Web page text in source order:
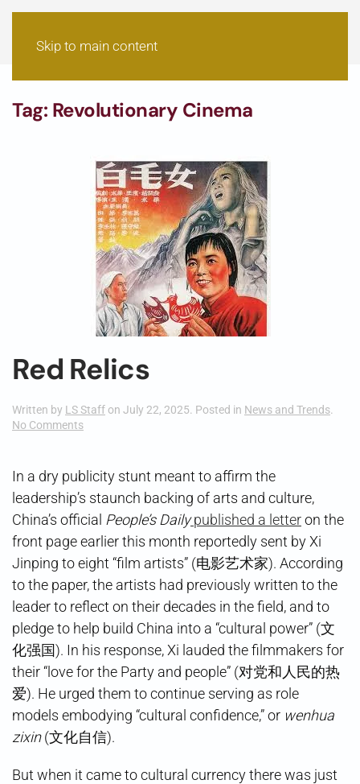
Skip to main content
Tag: Revolutionary Cinema
Red Relics
Written by LS Staff on July 22, 2025. Posted in News and Trends.
No Commentson
In a dry publicity stunt meant to affirm the
leadership’s staunch backing of arts and culture,
China’s official People’s Dailypublished a letteron the
front page earlier this month reportedly sent by Xi
Jinping to eight “film artists” (电影艺术家). According
to the paper, the artists had previously written to the
leader to reflect on their decades in the field, and to
pledge to help build China into a “cultural power” (文
化强国). In his response, Xi lauded the filmmakers for
their “love for the Party and people” (对党和人民的热
爱). He urged them to continue serving as role
models embodying “cultural confidence,” or wenhua
zixin(文化自信).
But when it came to cultural currency there was just